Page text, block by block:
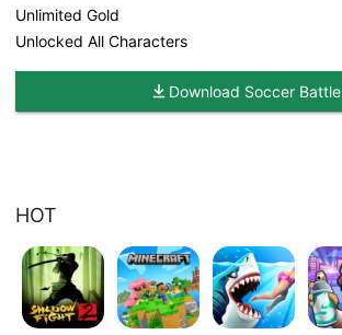
Unlimited Gold
Unlocked All Characters
Download Soccer Battle
HOT